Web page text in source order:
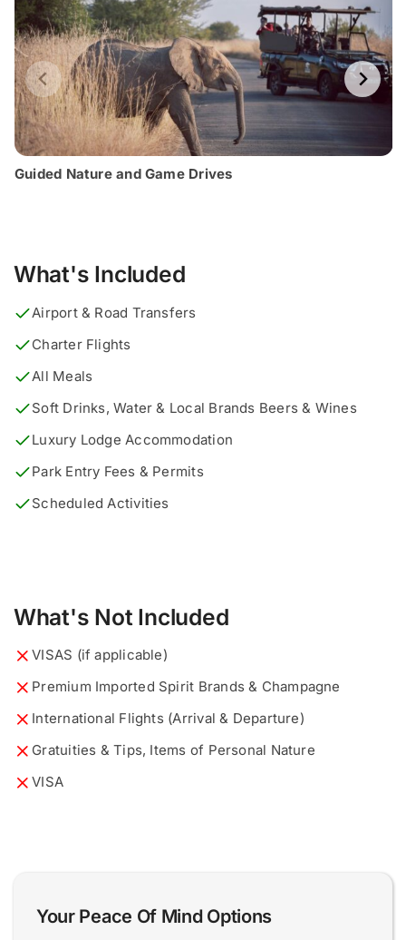
Guided Nature and Game Drives
What's Included
Airport & Road Transfers
Charter Flights
All Meals
Soft Drinks, Water & Local Brands Beers & Wines
Luxury Lodge Accommodation
Park Entry Fees & Permits
Scheduled Activities
What's Not Included
VISAS (if applicable)
Premium Imported Spirit Brands & Champagne
International Flights (Arrival & Departure)
Gratuities & Tips, Items of Personal Nature
VISA
Your Peace Of Mind Options
What would you like to know?
Describe your ideal tour...